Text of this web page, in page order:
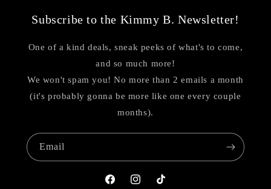
Subscribe to the Kimmy B. Newsletter!
One of a kind deals, sneak peeks of what's to come,
and so much more!
We won't spam you! No more than 2 emails a month
(it's probably gonna be more like one every couple
months).
Email
FacebookInstagramTikTok